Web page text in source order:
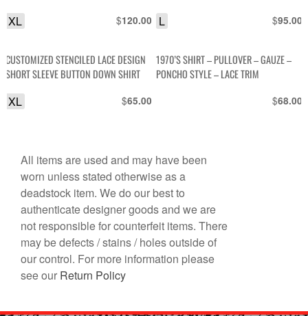
$120.00
XL $95.00
L
CUSTOMIZED STENCILED LACE DESIGN
SHORT SLEEVE BUTTON DOWN SHIRT
$65.00
XL
1970’S SHIRT – PULLOVER – GAUZE –
PONCHO STYLE – LACE TRIM
$68.00
All items are used and may have been
worn unless stated otherwise as a
deadstock item. We do our best to
authenticate designer goods and we are
not responsible for counterfeit items. There
may be defects / stains / holes outside of
our control. For more information please
see our Return Policy